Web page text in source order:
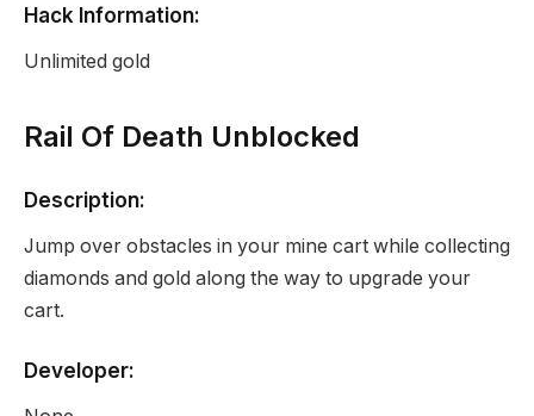
Hack Information:
Unlimited gold
Rail Of Death Unblocked
Description:
Jump over obstacles in your mine cart while collecting
diamonds and gold along the way to upgrade your
cart.
Developer: